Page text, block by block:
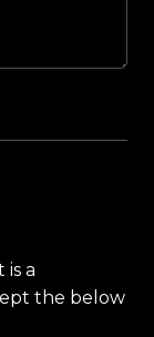
a
the below